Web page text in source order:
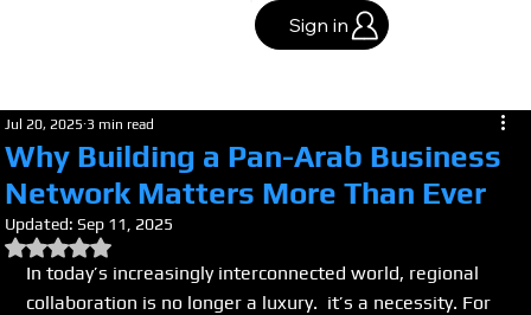
Sign in
Why Building a Pan-Arab Business
Network Matters More Than Ever
Jul 20, 2025 3 min read
Updated:Sep 11, 2025
Rated NaN out of 5 stars.
In today’s increasingly interconnected world, regional
collaboration is no longer a luxury.  it’s a necessity. For